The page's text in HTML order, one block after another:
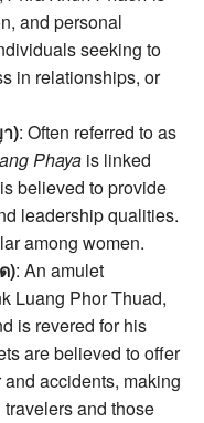
and personal
seeking to
in relationships, or
): Often referred to as
Phaya is linked
believed to provide
leadership qualities.
among women.
): An amulet
Luang Phor Thuad,
is revered for his
are believed to offer
accidents, making
and those